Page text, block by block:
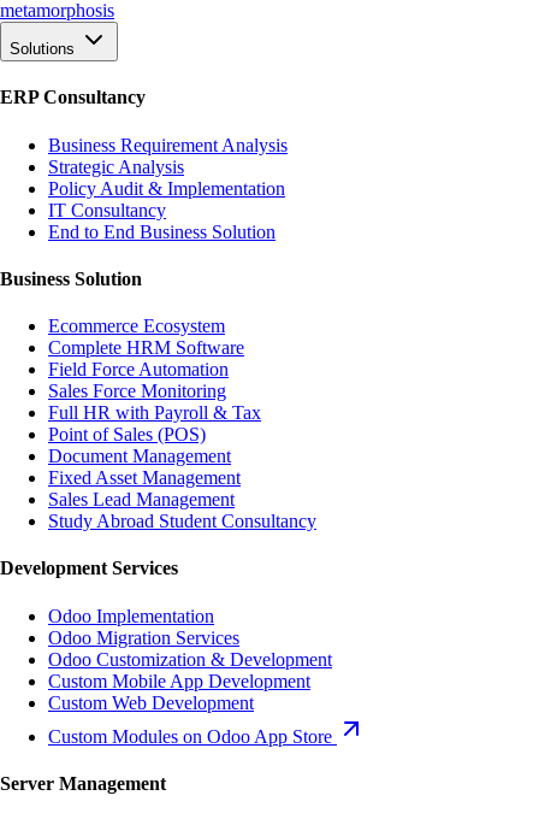
metamorphosis
Solutions
ERP Consultancy
Business Requirement Analysis
Strategic Analysis
Policy Audit & Implementation
IT Consultancy
End to End Business Solution
Business Solution
Ecommerce Ecosystem
Complete HRM Software
Field Force Automation
Sales Force Monitoring
Full HR with Payroll & Tax
Point of Sales (POS)
Document Management
Fixed Asset Management
Sales Lead Management
Study Abroad Student Consultancy
Development Services
Odoo Implementation
Odoo Migration Services
Odoo Customization & Development
Custom Mobile App Development
Custom Web Development
Custom Modules on Odoo App Store
Server Management